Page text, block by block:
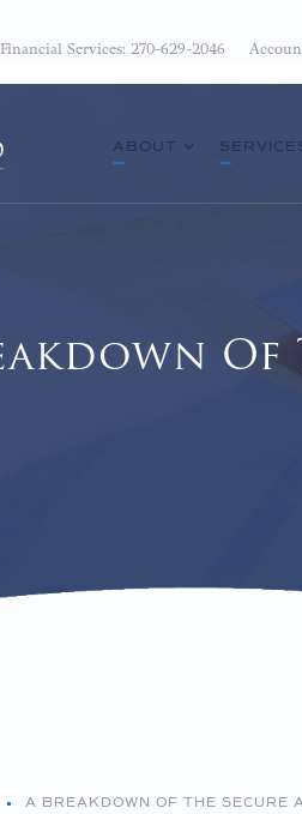
Financial Services: 270-629-2046
ABOUT
Of
A BREAKDOWN OF THE SECURE